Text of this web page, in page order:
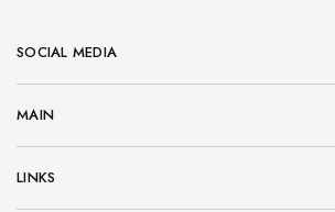
SOCIAL MEDIA
MAIN
LINKS